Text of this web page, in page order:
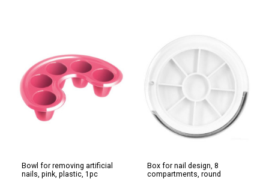
Bowl for removing artificial
nails, pink, plastic, 1pc
Box for nail design, 8
compartments, round